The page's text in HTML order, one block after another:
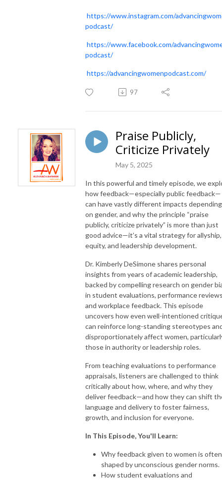
https://www.instagram.com/
podcast/
https://www.facebook.com/
podcast/
https://advancingwomenpodcast.com/
97
Praise Publicly,
Criticize Privately
May 5, 2025
In this powerful and timely episode, we
how feedback—especially public feedback—
can have vastly different impacts depending
on gender, and why the principle “praise
publicly, criticize privately” is more than just
good advice—it’s a vital strategy for allyship,
equity, and leadership development.
Dr. KimberlyDeSimone shares personal
insights from years of academic leadership,
backed by compelling research on gender
in student evaluations, performance
and workplace feedback. This episode
uncovers how even well-intentioned
can reinforce long-standing stereotypes
disproportionately affect women,
those in authority or leadership roles.
From teaching evaluations to performance
appraisals, listeners are challenged to think
critically about how, where, and why they
deliver feedback—and how they can shift
language and delivery to foster fairness,
growth, and inclusion for everyone.
In This Episode, You'll Learn:
Why feedback given to women is often
shaped by unconscious gender norms.
How student evaluations and